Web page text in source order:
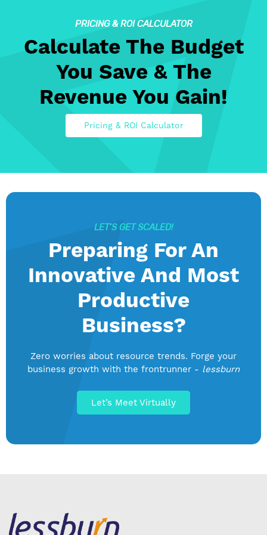
PRICING & ROI CALCULATOR
Calculate The Budget
You Save & The
Revenue You Gain!
Pricing & ROI Calculator
LET’S GET SCALED!
Preparing For An
Innovative And Most
Productive
Business?
Zero worries about resource trends. Forge your
business growth with the frontrunner - lessburn
Let’s Meet Virtually